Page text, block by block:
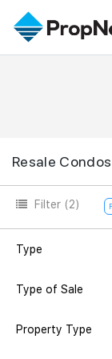
Resale
Filter (2)
Type
Type of Sale
Property Type